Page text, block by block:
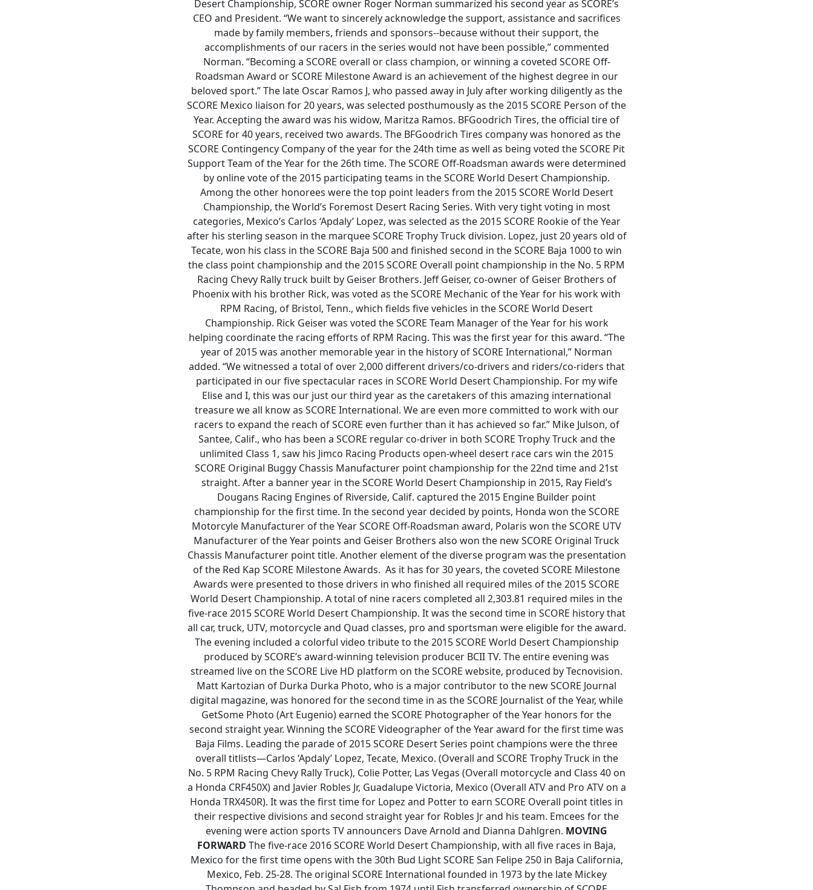
Desert Championship, SCORE owner Roger Norman summarized his second year as SCORE’s
CEO and President. “We want to sincerely acknowledge the support, assistance and sacrifices
made by family members, friends and sponsors--because without their support, the
accomplishments of our racers in the series would not have been possible,” commented
Norman. “Becoming a SCORE overall or class champion, or winning a coveted SCORE Off-
Roadsman Award or SCORE Milestone Award is an achievement of the highest degree in our
beloved sport.” The late Oscar Ramos J, who passed away in July after working diligently as the
SCORE Mexico liaison for 20 years, was selected posthumously as the 2015 SCORE Person of the
Year. Accepting the award was his widow, Maritza Ramos. BFGoodrich Tires, the official tire of
SCORE for 40 years, received two awards. The BFGoodrich Tires company was honored as the
SCORE Contingency Company of the year for the 24th time as well as being voted the SCORE Pit
Support Team of the Year for the 26th time. The SCORE Off-Roadsman awards were determined
by online vote of the 2015 participating teams in the SCORE World Desert Championship.
Among the other honorees were the top point leaders from the 2015 SCORE World Desert
Championship, the World’s Foremost Desert Racing Series. With very tight voting in most
categories, Mexico’s Carlos ‘Apdaly’ Lopez, was selected as the 2015 SCORE Rookie of the Year
after his sterling season in the marquee SCORE Trophy Truck division. Lopez, just 20 years old of
Tecate, won his class in the SCORE Baja 500 and finished second in the SCORE Baja 1000 to win
the class point championship and the 2015 SCORE Overall point championship in the No. 5 RPM
Racing Chevy Rally truck built by Geiser Brothers. Jeff Geiser, co-owner of Geiser Brothers of
Phoenix with his brother Rick, was voted as the SCORE Mechanic of the Year for his work with
RPM Racing, of Bristol, Tenn., which fields five vehicles in the SCORE World Desert
Championship. Rick Geiser was voted the SCORE Team Manager of the Year for his work
helping coordinate the racing efforts of RPM Racing. This was the first year for this award. “The
year of 2015 was another memorable year in the history of SCORE International,” Norman
added. “We witnessed a total of over 2,000 different drivers/co-drivers and riders/co-riders that
participated in our five spectacular races in SCORE World Desert Championship. For my wife
Elise and I, this was our just our third year as the caretakers of this amazing international
treasure we all know as SCORE International. We are even more committed to work with our
racers to expand the reach of SCORE even further than it has achieved so far.” Mike Julson, of
Santee, Calif., who has been a SCORE regular co-driver in both SCORE Trophy Truck and the
unlimited Class 1, saw his Jimco Racing Products open-wheel desert race cars win the 2015
SCORE Original Buggy Chassis Manufacturer point championship for the 22nd time and 21st
straight. After a banner year in the SCORE World Desert Championship in 2015, Ray Field’s
Dougans Racing Engines of Riverside, Calif. captured the 2015 Engine Builder point
championship for the first time. In the second year decided by points, Honda won the SCORE
Motorcyle Manufacturer of the Year SCORE Off-Roadsman award, Polaris won the SCORE UTV
Manufacturer of the Year points and Geiser Brothers also won the new SCORE Original Truck
Chassis Manufacturer point title. Another element of the diverse program was the presentation
of the Red Kap SCORE Milestone Awards. As it has for 30 years, the coveted SCORE Milestone
Awards were presented to those drivers in who finished all required miles of the 2015 SCORE
World Desert Championship. A total of nine racers completed all 2,303.81 required miles in the
five-race 2015 SCORE World Desert Championship. It was the second time in SCORE history that
all car, truck, UTV, motorcycle and Quad classes, pro and sportsman were eligible for the award.
The evening included a colorful video tribute to the 2015 SCORE World Desert Championship
produced by SCORE’s award-winning television producer BCII TV. The entire evening was
streamed live on the SCORE Live HD platform on the SCORE website, produced by Tecnovision.
Matt Kartozian of Durka Durka Photo, who is a major contributor to the new SCORE Journal
digital magazine, was honored for the second time in as the SCORE Journalist of the Year, while
GetSome Photo (Art Eugenio) earned the SCORE Photographer of the Year honors for the
second straight year. Winning the SCORE Videographer of the Year award for the first time was
Baja Films. Leading the parade of 2015 SCORE Desert Series point champions were the three
overall titlists—Carlos ‘Apdaly’ Lopez, Tecate, Mexico. (Overall and SCORE Trophy Truck in the
No. 5 RPM Racing Chevy Rally Truck), Colie Potter, Las Vegas (Overall motorcycle and Class 40 on
a Honda CRF450X) and Javier Robles Jr, Guadalupe Victoria, Mexico (Overall ATV and Pro ATV on a
Honda TRX450R). It was the first time for Lopez and Potter to earn SCORE Overall point titles in
their respective divisions and second straight year for Robles Jr and his team. Emcees for the
evening were action sports TV announcers Dave Arnold and Dianna Dahlgren. MOVING
FORWARD The five-race 2016 SCORE World Desert Championship, with all five races in Baja,
Mexico for the first time opens with the 30th Bud Light SCORE San Felipe 250 in Baja California,
Mexico, Feb. 25-28. The original SCORE International founded in 1973 by the late Mickey